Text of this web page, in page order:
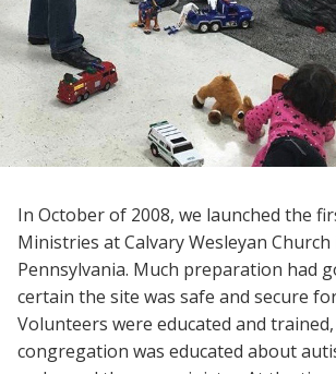
In October of 2008, we launched the
Ministries at Calvary Wesleyan
Pennsylvania. Much preparation had
certain the site was safe and secure
Volunteers were educated and
congregation was educated about